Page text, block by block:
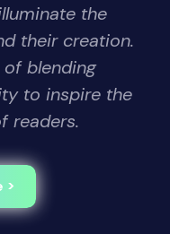
the
their creation.
blending
to inspire the
readers.
>